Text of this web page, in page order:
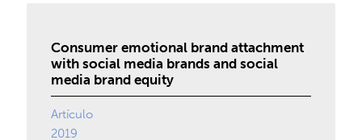
Consumer emotional brand attachment
with social media brands and social
media brand equity
Artículo
2019